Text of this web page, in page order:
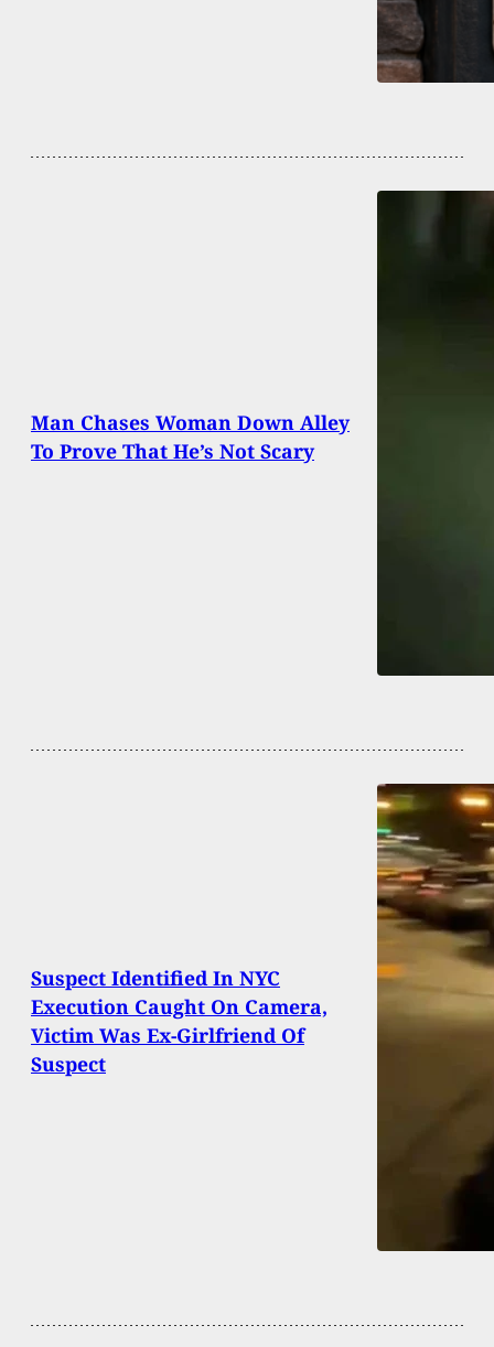
Man Chases Woman Down Alley
To Prove That He’s Not Scary
Suspect Identified In NYC
Execution Caught On Camera,
Victim Was Ex-Girlfriend Of
Suspect